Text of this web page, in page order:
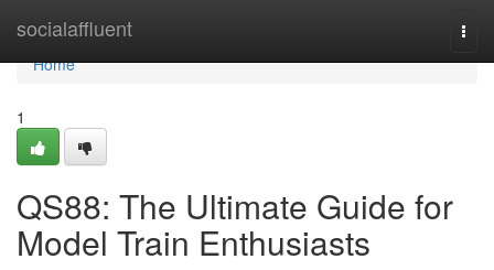
socialaffluent
Home
Home
1
QS88: The Ultimate Guide for
Model Train Enthusiasts